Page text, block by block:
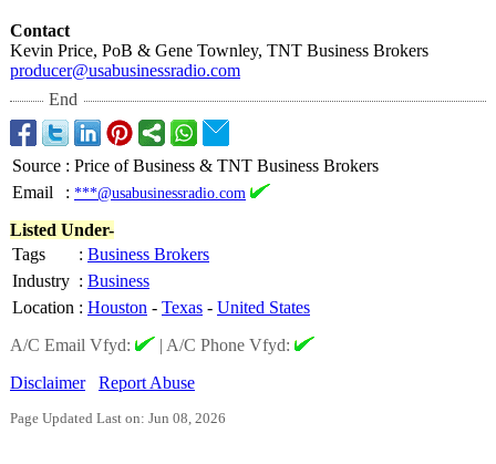
Contact
Kevin Price, PoB & Gene Townley, TNT Business Brokers
producer@usabusinessradio.com
End
Source : Price of Business & TNT Business Brokers
Email
: ***@usabusinessradio.com
Listed Under-
Tags
: Business Brokers
Industry : Business
Location : Houston - Texas - United States
A/C Email Vfyd:
| A/C Phone Vfyd:
Disclaimer
Report Abuse
Page Updated Last on: Jun 08, 2026